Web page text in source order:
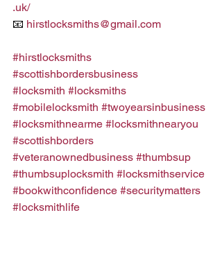
.uk/
📧 hirstlocksmiths@gmail.com
#hirstlocksmiths
#scottishbordersbusiness
#locksmith #locksmiths
#mobilelocksmith #twoyearsinbusiness
#locksmithnearme #locksmithnearyou
#scottishborders
#veteranownedbusiness #thumbsup
#thumbsuplocksmith #locksmithservice
#bookwithconfidence #securitymatters
#locksmithlife